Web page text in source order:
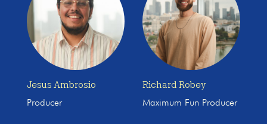
Jesus Ambrosio
Producer
Richard Robey
Maximum Fun Producer